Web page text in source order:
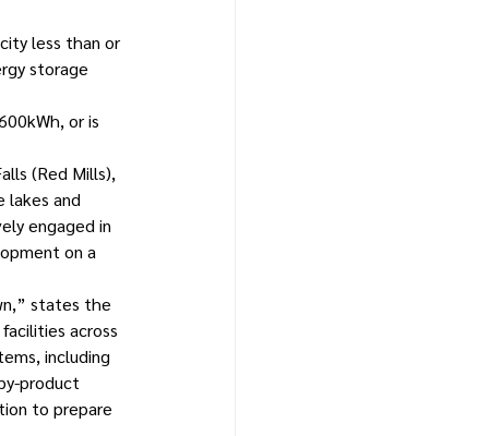
less than or
storage
or is
(Red Mills),
lakes and
engaged in
on a
states the
across
including
product
to prepare